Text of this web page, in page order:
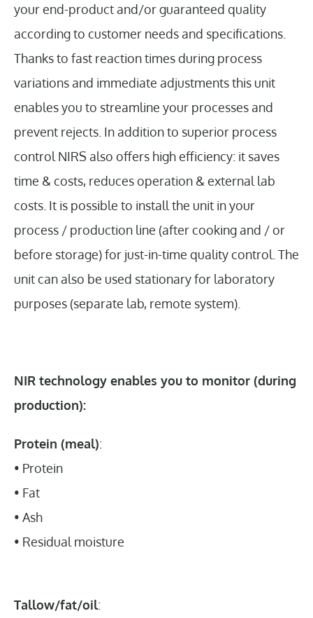
your end-product and/or guaranteed quality
according to customer needs and specifications.
Thanks to fast reaction times during process
variations and immediate adjustments this unit
enables you to streamline your processes and
prevent rejects. In addition to superior process
control NIRS also offers high efficiency: it saves
time & costs, reduces operation & external lab
costs. It is possible to install the unit in your
process / production line (after cooking and / or
before storage) for just-in-time quality control. The
unit can also be used stationary for laboratory
purposes (separate lab, remote system).
NIR technology enables you to monitor (during
production):
Protein (meal):
• Protein
• Fat
• Ash
• Residual moisture
Tallow/fat/oil: